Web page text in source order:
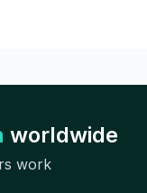
worldwide
work